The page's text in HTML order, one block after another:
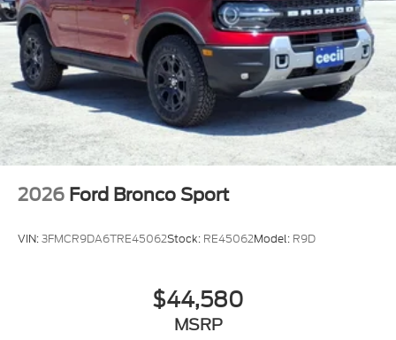
2026 Ford Bronco Sport
VIN:3FMCR9DA6TRE45062Stock: RE45062Model: R9D
$44,580
MSRP